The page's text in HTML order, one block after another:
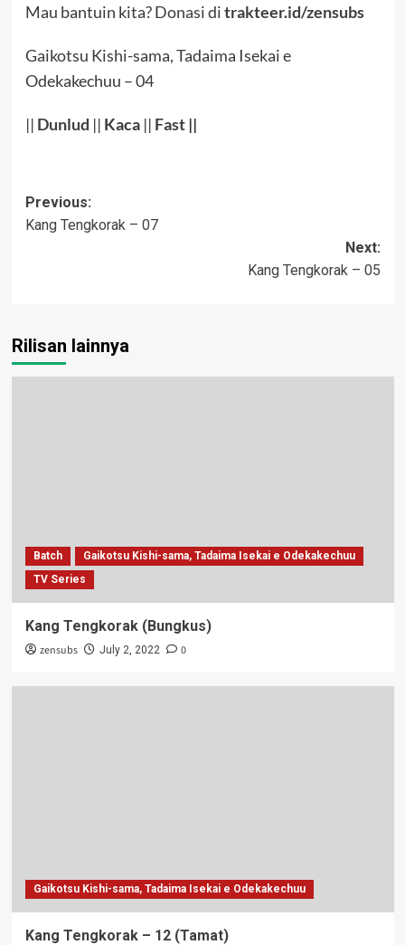
Mau bantuin kita? Donasi ditrakteer.id/zensubs
Gaikotsu Kishi-sama, Tadaima Isekai e
Odekakechuu – 04
|| Dunlud || Kaca|| Fast||
Post
navigation
Previous:
Kang Tengkorak – 07
Next:
Kang Tengkorak – 05
Rilisan lainnya
Batch
Gaikotsu Kishi-sama, Tadaima Isekai e Odekakechuu
TV Series
Kang Tengkorak (Bungkus)
zensubs July 2, 2022 0
Gaikotsu Kishi-sama, Tadaima Isekai e Odekakechuu
Kang Tengkorak – 12 (Tamat)